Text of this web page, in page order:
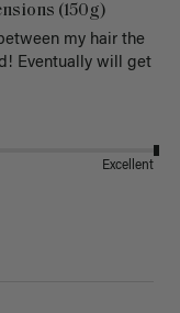
(150g)
my hair the
Eventually will get
Excellent